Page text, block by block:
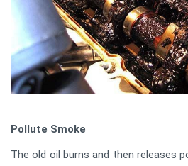
Pollute Smoke
The old oil burns and then releases